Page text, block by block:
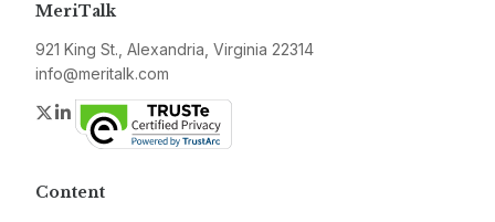
MeriTalk
921 King St., Alexandria, Virginia 22314
info@meritalk.com
Twitter
LinkedIn
Content